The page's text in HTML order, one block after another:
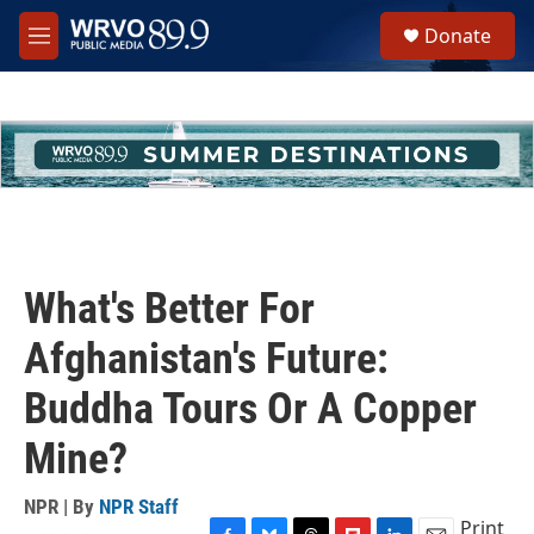
Skip to main content
M
e
h
u
e
Donate
What's Better For
Afghanistan's Future:
Buddha Tours Or A Copper
Mine?
NPR | By NPR Staff
Print